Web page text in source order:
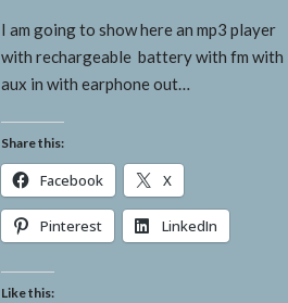
I am going to show here an mp3 player
with rechargeable battery with fm with
aux in with earphone out…
Share this:
Facebook X
Pinterest LinkedIn
Like this: